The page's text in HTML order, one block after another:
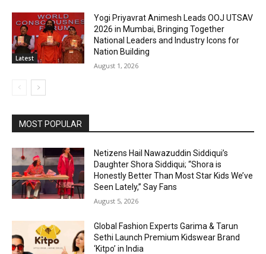
Latest
Yogi Priyavrat Animesh Leads OOJ UTSAV
2026 in Mumbai, Bringing Together
National Leaders and Industry Icons for
Nation Building
August 1, 2026
MOST POPULAR
Netizens Hail Nawazuddin Siddiqui’s
Daughter Shora Siddiqui; “Shora is
Honestly Better Than Most Star Kids We’ve
Seen Lately,” Say Fans
August 5, 2026
Global Fashion Experts Garima & Tarun
Sethi Launch Premium Kidswear Brand
‘Kitpo’ in India